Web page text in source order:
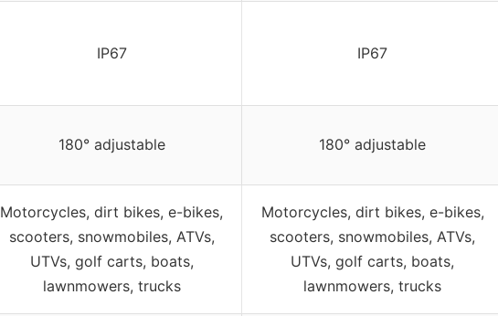
IP67 IP67
180° adjustable 180° adjustable
Motorcycles, dirt bikes, e-bikes,
scooters, snowmobiles, ATVs,
UTVs, golf carts, boats,
lawnmowers, trucks
Motorcycles, dirt bikes, e-bikes,
scooters, snowmobiles, ATVs,
UTVs, golf carts, boats,
lawnmowers, trucks